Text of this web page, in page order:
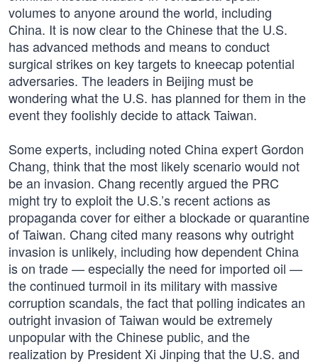
volumes to anyone around the world, including
China. It is now clear to the Chinese that the U.S.
has advanced methods and means to conduct
surgical strikes on key targets to kneecap potential
adversaries. The leaders in Beijing must be
wondering what the U.S. has planned for them in the
event they foolishly decide to attack Taiwan.
Some experts, including noted China expert Gordon
Chang, think that the most likely scenario would not
be an invasion. Chang recently argued the PRC
might try to exploit the U.S.’s recent actions as
propaganda cover for either a blockade or quarantine
of Taiwan. Chang cited many reasons why outright
invasion is unlikely, including how dependent China
is on trade — especially the need for imported oil —
the continued turmoil in its military with massive
corruption scandals, the fact that polling indicates an
outright invasion of Taiwan would be extremely
unpopular with the Chinese public, and the
realization by President Xi Jinping that the U.S. and